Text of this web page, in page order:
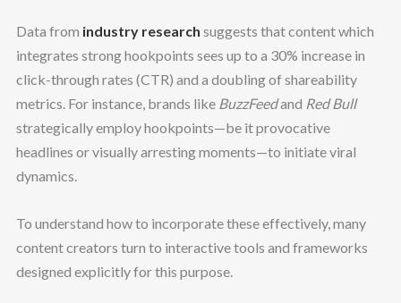
Data from industry research suggests that content which
integrates strong hookpoints sees up to a 30% increase in
click-through rates (CTR) and a doubling of shareability
metrics. For instance, brands like BuzzFeedand Red Bull
strategically employ hookpoints—be it provocative
headlines or visually arresting moments—to initiate viral
dynamics.
To understand how to incorporate these effectively, many
content creators turn to interactive tools and frameworks
designed explicitly for this purpose.